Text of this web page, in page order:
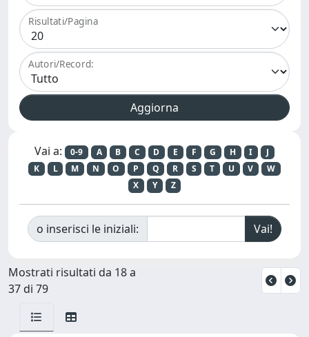
Risultati/Pagina
Autori/Record:
Vai a: 0-9 A B C D E F G H I
J
K
L M N O P Q R S T U V
W
X
Y Z
o inserisci le iniziali:
Mostrati risultati da 18 a
37 di 79